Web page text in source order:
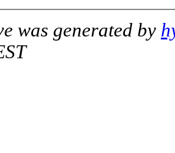
was generated by